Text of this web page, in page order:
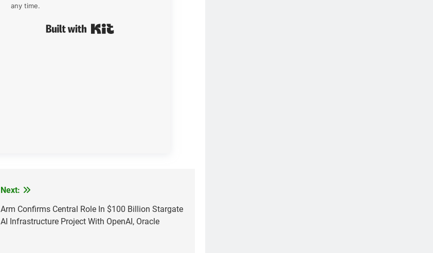
any time.
Next:
Arm Confirms Central Role In $100 Billion Stargate
AI Infrastructure Project With OpenAI, Oracle